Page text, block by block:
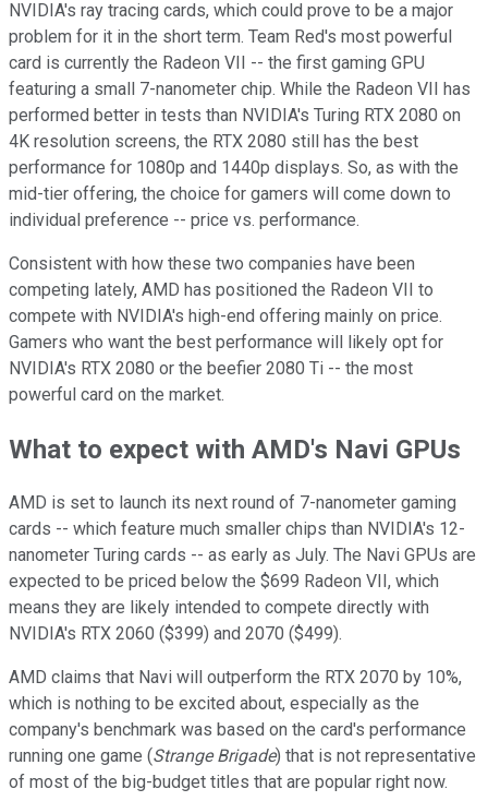
NVIDIA's ray tracing cards, which could prove to be a major
problem for it in the short term. Team Red's most powerful
card is currently the Radeon VII -- the first gaming GPU
featuring a small 7-nanometer chip. While the Radeon VII has
performed better in tests than NVIDIA's Turing RTX 2080 on
4K resolution screens, the RTX 2080 still has the best
performance for 1080p and 1440p displays. So, as with the
mid-tier offering, the choice for gamers will come down to
individual preference -- price vs. performance.
Consistent with how these two companies have been
competing lately, AMD has positioned the Radeon VII to
compete with NVIDIA's high-end offering mainly on price.
Gamers who want the best performance will likely opt for
NVIDIA's RTX 2080 or the beefier 2080 Ti -- the most
powerful card on the market.
What to expect with AMD's Navi GPUs
AMD is set to launch its next round of 7-nanometer gaming
cards -- which feature much smaller chips than NVIDIA's 12-
nanometer Turing cards -- as early as July. The Navi GPUs are
expected to be priced below the $699 Radeon VII, which
means they are likely intended to compete directly with
NVIDIA's RTX 2060 ($399) and 2070 ($499).
AMD claims that Navi will outperform the RTX 2070 by 10%,
which is nothing to be excited about, especially as the
company's benchmark was based on the card's performance
running one game (Strange Brigade) that is not representative
of most of the big-budget titles that are popular right now.